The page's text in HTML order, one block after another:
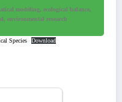
modeling, ecological balance,
environmental research
Species Download